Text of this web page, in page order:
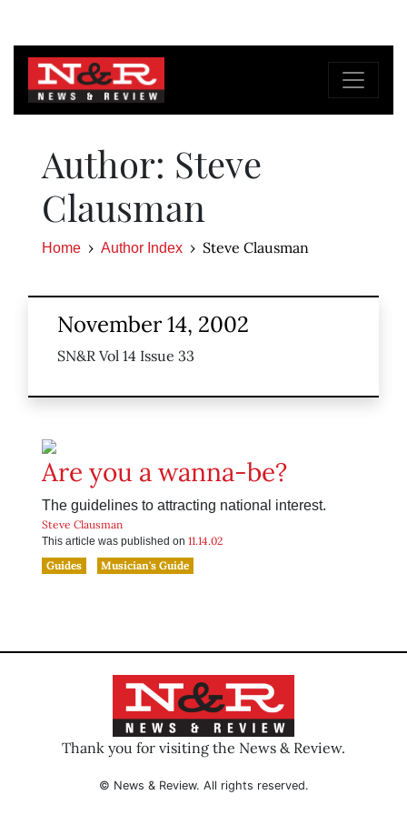
Author: Steve
Clausman
Home Author Index Steve Clausman
November 14, 2002
SN&R Vol 14 Issue 33
Are you a wanna-be?
The guidelines to attracting national interest.
Steve Clausman
This article was published on 11.14.02
Guides
Musician's Guide
Thank you for visiting the News & Review.
© News & Review. All rights reserved.